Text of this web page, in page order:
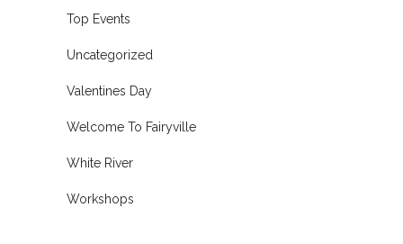
Top Events
Uncategorized
Valentines Day
Welcome To Fairyville
White River
Workshops